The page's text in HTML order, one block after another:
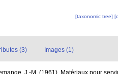
[taxonomic tree]
(3) Images (1)
J.-M. (1961). Matériaux pour